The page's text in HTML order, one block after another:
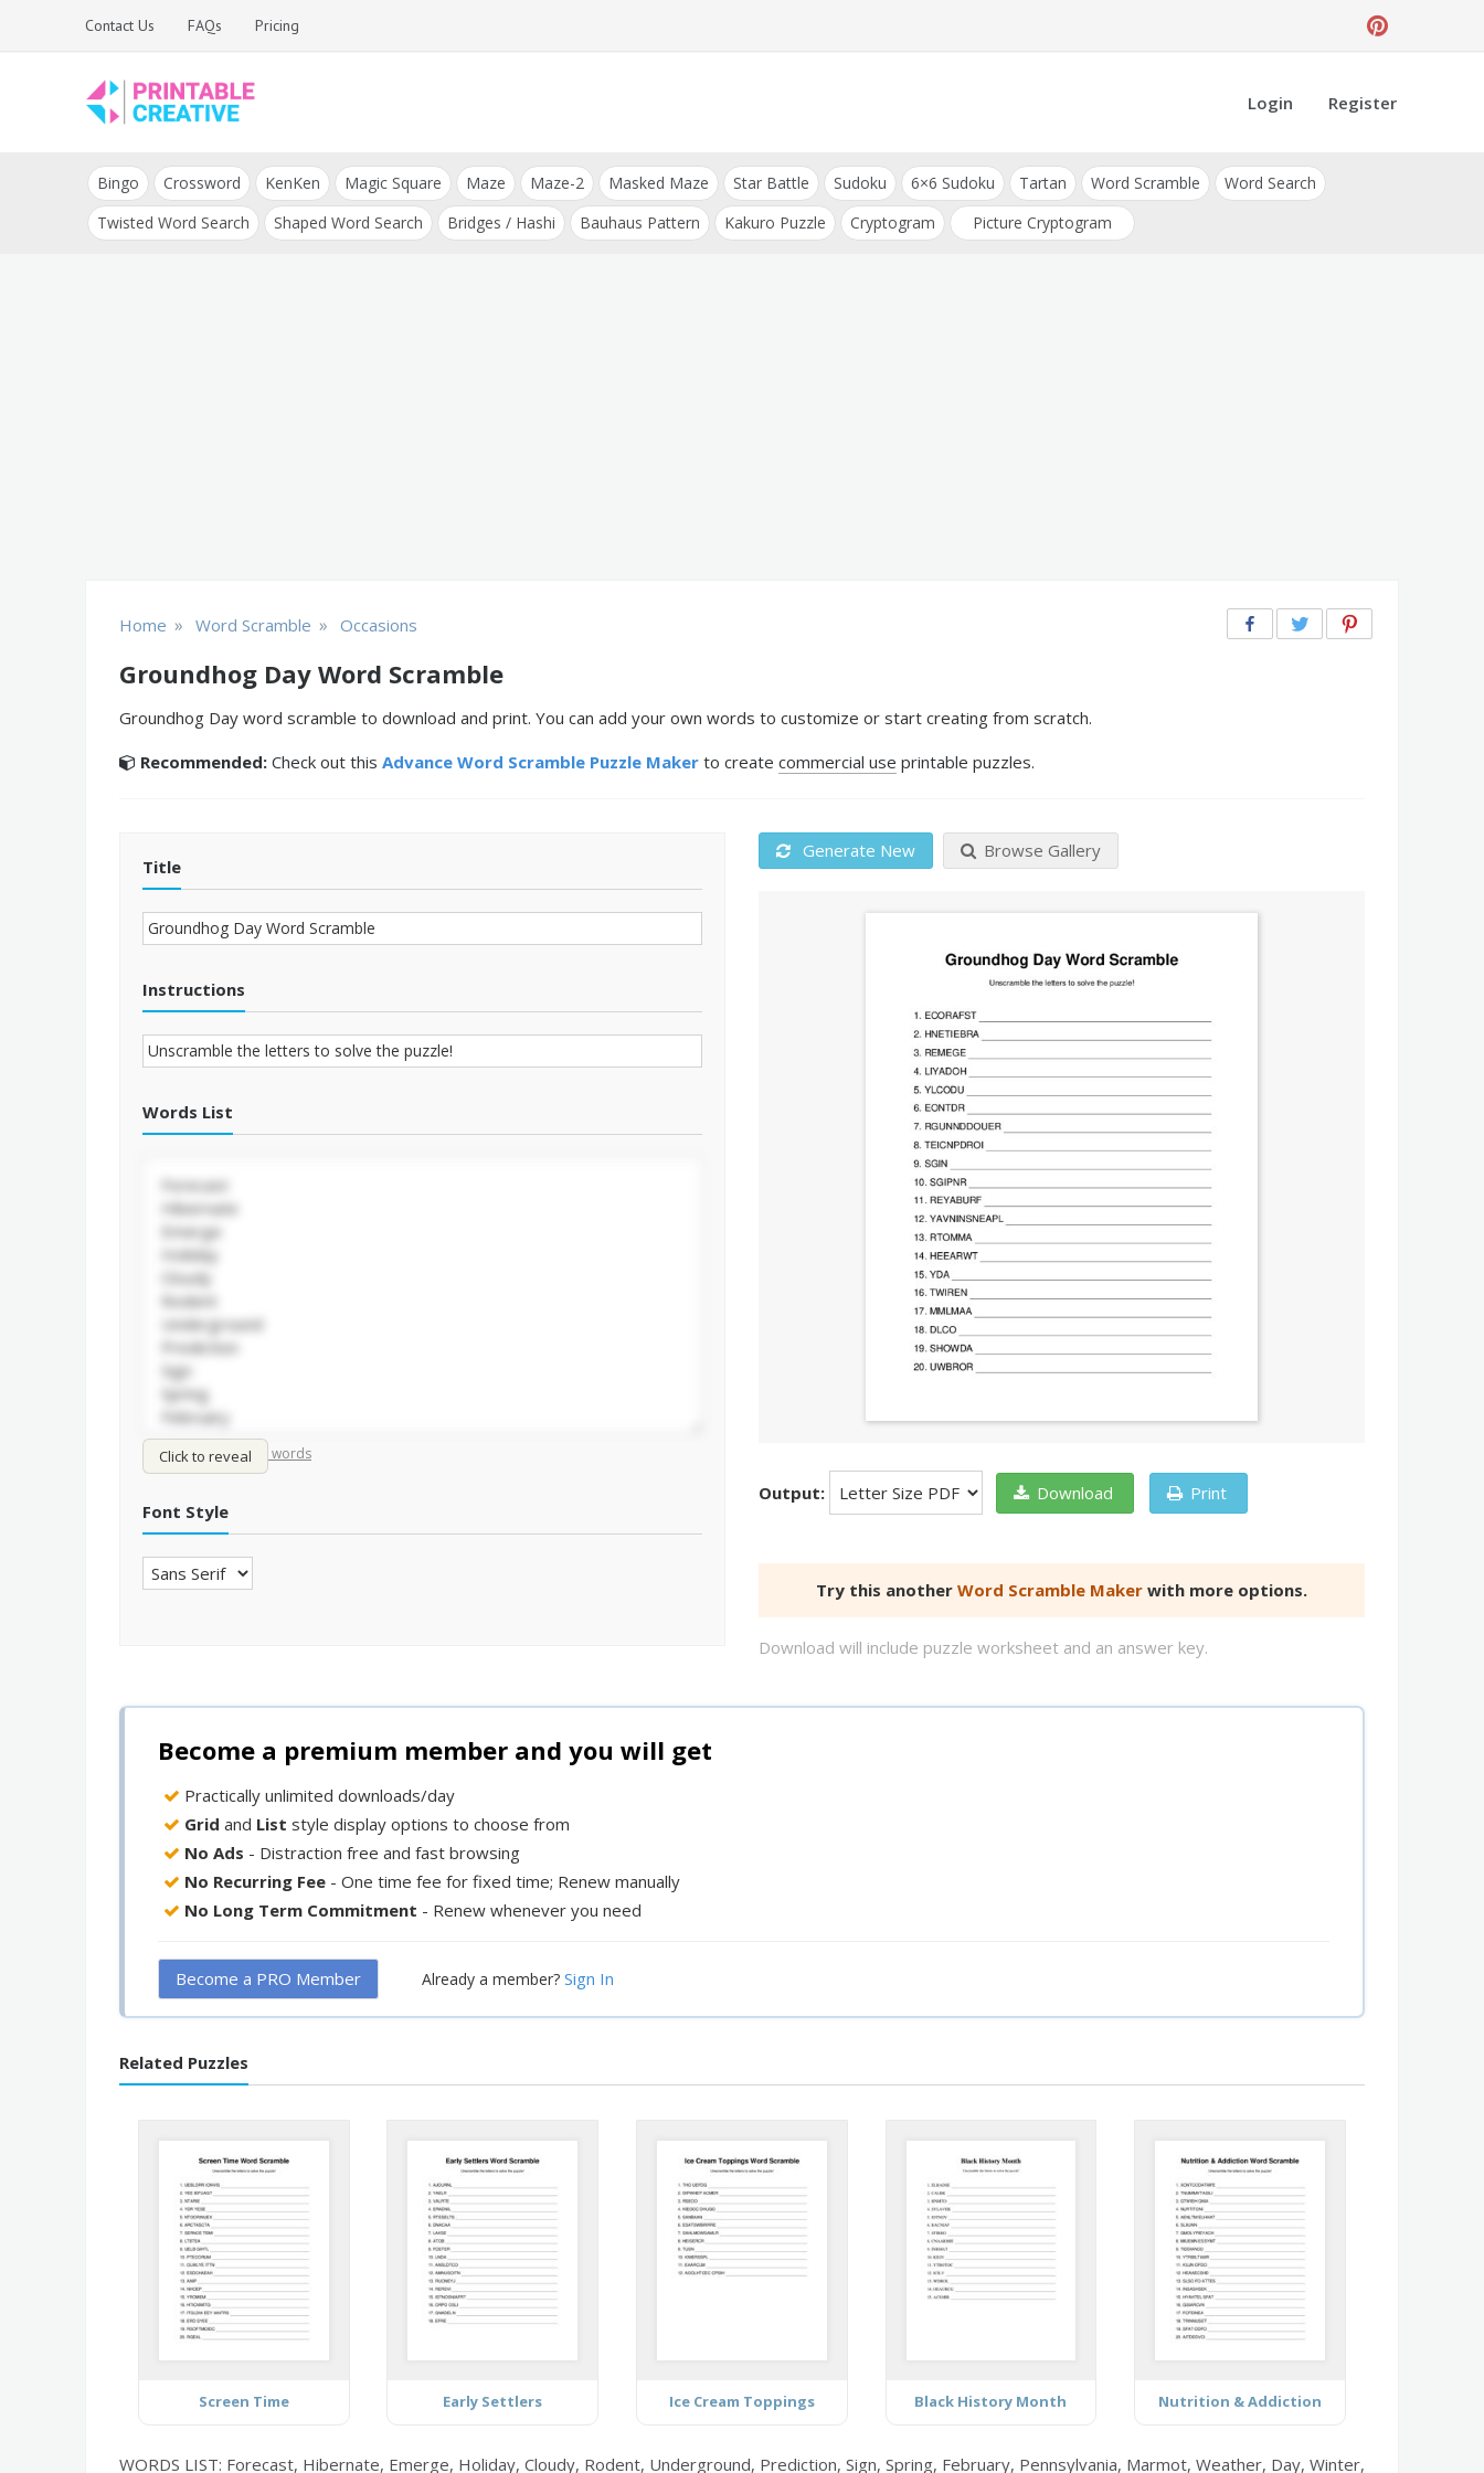
Contact Us FAQs Pricing
DIY Printable
Generators
and Tools
Login Register
Bingo Crossword KenKen Magic Square Maze Maze-2 Masked Maze Star Battle Sudoku 6×6 Sudoku Tartan Word Scramble
Word Search
Twisted Word Search
Shaped Word Search Bridges / Hashi Bauhaus Pattern Kakuro Puzzle Cryptogram Picture Cryptogram
Home » Word Scramble » Occasions
Groundhog Day Word Scramble
Groundhog Day word scramble to download and print. You can add your own words to customize or start creating from scratch.
Recommended: Check out this Advance Word Scramble Puzzle Maker to create commercial use printable puzzles.
Title
Instructions
Words List
Click to reveal
Shuffle words/Sort words
Font Style
Generate New Browse Gallery
Output: Download Print
Try this another Word Scramble Maker with more options.
Download will include puzzle worksheet and an answer key.
Become a premium member and you will get
Practically unlimited downloads/day
Grid and List style display options to choose from
No Ads - Distraction free and fast browsing
No Recurring Fee - One time fee for fixed time; Renew manually
No Long Term Commitment - Renew whenever you need
Become a PRO Member Already a member? Sign In
Related Puzzles
Screen Time Early Settlers Ice Cream Toppings Black History Month Nutrition & Addiction
WORDS LIST: Forecast, Hibernate, Emerge, Holiday, Cloudy, Rodent, Underground, Prediction, Sign, Spring, February, Pennsylvania, Marmot, Weather, Day, Winter,